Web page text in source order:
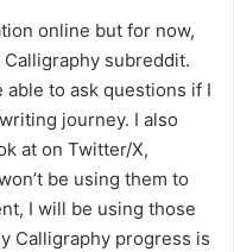
online but for now,
Calligraphy subreddit.
to ask questions if I
journey. I also
at on Twitter/X,
be using them to
I will be using those
Calligraphy progress is